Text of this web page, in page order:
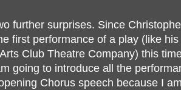
further surprises. Since
first performance of a play (like
Club Theatre Company) this
going to introduce all the
Chorus speech because I